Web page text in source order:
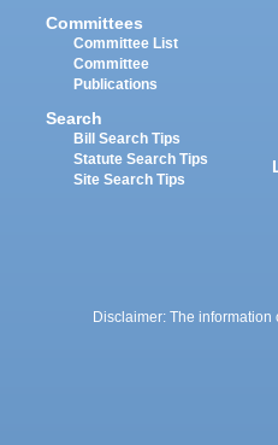
Committees
Committee List
Committee
Publications
Search
Bill Search Tips
Statute Search Tips
Site Search Tips
Disclaimer: The